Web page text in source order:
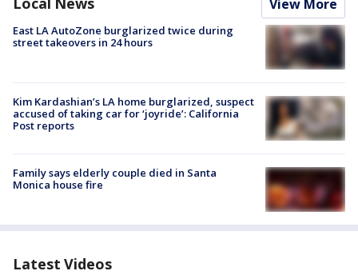
View More
East LA AutoZone burglarized twice during
street takeovers in 24 hours
Kim Kardashian’s LA home burglarized, suspect
accused of taking car for ‘joyride’: California
Post reports
Family says elderly couple died in Santa
Monica house fire
Latest Videos